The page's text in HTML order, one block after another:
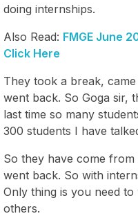
doing internships.
Also Read: FMGE June
Click Here
They took a break,
went back. So Goga sir,
last time so many
300 students I have
So they have come from
went back. So with
Only thing is you need
others.